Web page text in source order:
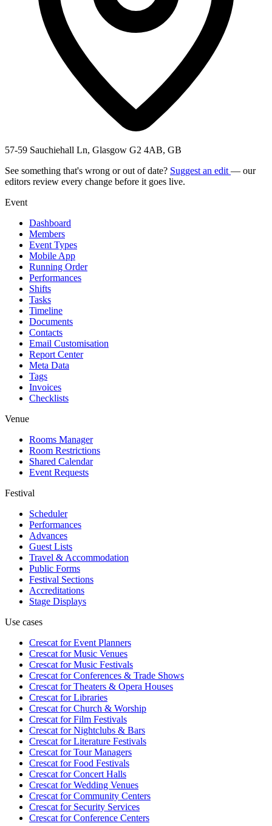
57-59 Sauchiehall Ln, Glasgow G2 4AB, GB
See something that's wrong or out of date? Suggest an edit — our
editors review every change before it goes live.
Event
Dashboard
Members
Event Types
Mobile App
Running Order
Performances
Shifts
Tasks
Timeline
Documents
Contacts
Email Customisation
Report Center
Meta Data
Tags
Invoices
Checklists
Venue
Rooms Manager
Room Restrictions
Shared Calendar
Event Requests
Festival
Scheduler
Performances
Advances
Guest Lists
Travel & Accommodation
Public Forms
Festival Sections
Accreditations
Stage Displays
Use cases
Crescat forEvent Planners
Crescat forMusic Venues
Crescat forMusic Festivals
Crescat forConferences & Trade Shows
Crescat forTheaters & Opera Houses
Crescat forLibraries
Crescat forChurch & Worship
Crescat forFilm Festivals
Crescat forNightclubs & Bars
Crescat forLiterature Festivals
Crescat forTour Managers
Crescat forFood Festivals
Crescat forConcert Halls
Crescat forWedding Venues
Crescat forCommunity Centers
Crescat forSecurity Services
Crescat forConference Centers